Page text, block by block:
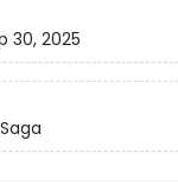
30, 2025